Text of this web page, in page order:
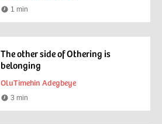
Watching
1 min
The other side of Othering is
belonging
OluTimehin Adegbeye
Reading
3 min